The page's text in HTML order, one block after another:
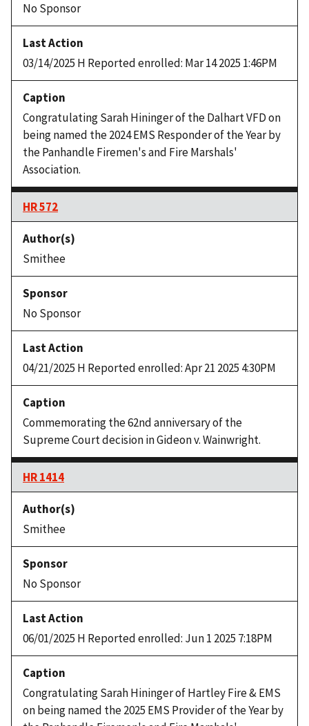
No Sponsor
03/14/2025 H Reported enrolled: Mar 14 2025 1:46PM
Congratulating Sarah Hininger of the Dalhart VFD on
being named the 2024 EMS Responder of the Year by
the Panhandle Firemen's and Fire Marshals'
Association.
HR 572
Smithee
No Sponsor
04/21/2025 H Reported enrolled: Apr 21 2025 4:30PM
Commemorating the 62nd anniversary of the
Supreme Court decision in Gideon v. Wainwright.
HR 1414
Smithee
No Sponsor
06/01/2025 H Reported enrolled: Jun 1 2025 7:18PM
Congratulating Sarah Hininger of Hartley Fire & EMS
on being named the 2025 EMS Provider of the Year by